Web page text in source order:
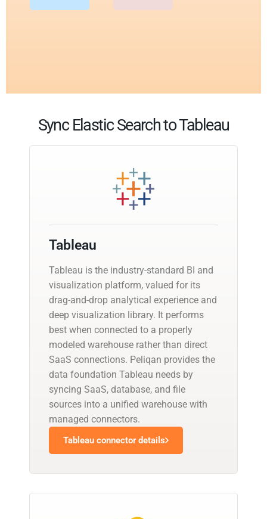
Sync Elastic Search to Tableau
Tableau
Tableau is the industry-standard BI and
visualization platform, valued for its
drag-and-drop analytical experience and
deep visualization library. It performs
best when connected to a properly
modeled warehouse rather than direct
SaaS connections. Peliqan provides the
data foundation Tableau needs by
syncing SaaS, database, and file
sources into a unified warehouse with
managed connectors.
Tableau connector details